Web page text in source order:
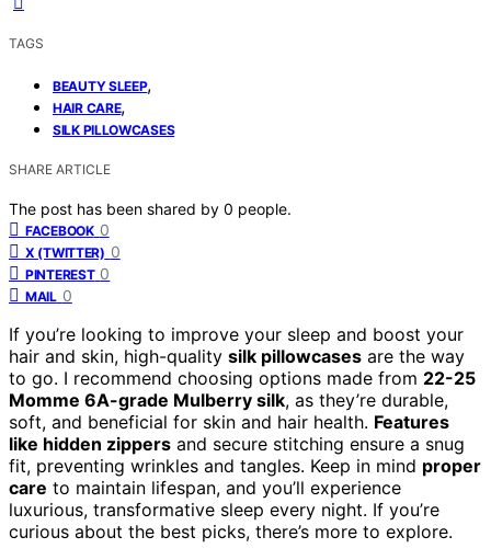
TAGS
BEAUTY SLEEP,
HAIR CARE,
SILK PILLOWCASES
SHARE ARTICLE
The post has been shared by 0 people.
FACEBOOK 0
X (TWITTER) 0
PINTEREST 0
MAIL 0
If you’re looking to improve your sleep and boost your
hair and skin, high-quality silk pillowcases are the way
to go. I recommend choosing options made from 22-25
Momme 6A-grade Mulberry silk, as they’re durable,
soft, and beneficial for skin and hair health. Features
like hidden zippers and secure stitching ensure a snug
fit, preventing wrinkles and tangles. Keep in mind proper
care to maintain lifespan, and you’ll experience
luxurious, transformative sleep every night. If you’re
curious about the best picks, there’s more to explore.